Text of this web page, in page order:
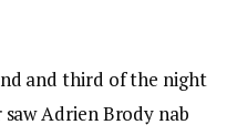
and third of the night
Adrien Brody nab